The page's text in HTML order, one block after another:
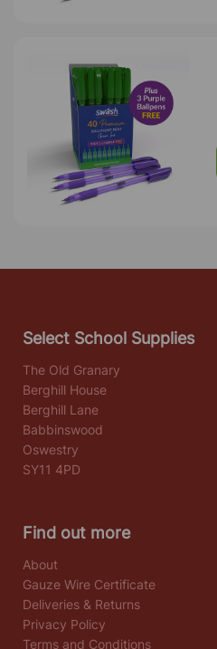
Select School Supplies
The Old Granary
Berghill House
Berghill Lane
Babbinswood
Oswestry
SY11 4PD
Find out more
About
Gauze Wire Certificate
Deliveries & Returns
Privacy Policy
Terms and Conditions